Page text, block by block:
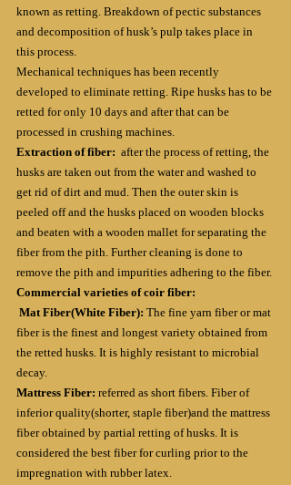
known as retting. Breakdown of pectic substances
and decomposition of husk’s pulp takes place in
this process.
Mechanical techniques has been recently
developed to eliminate retting. Ripe husks has to be
retted for only 10 days and after that can be
processed in crushing machines.
Extraction of fiber: after the process of retting, the
husks are taken out from the water and washed to
get rid of dirt and mud. Then the outer skin is
peeled off and the husks placed on wooden blocks
and beaten with a wooden mallet for separating the
fiber from the pith. Further cleaning is done to
remove the pith and impurities adhering to the fiber.
Commercial varieties of coir fiber:
Mat Fiber(White Fiber): The fine yarn fiber or mat
fiber is the finest and longest variety obtained from
the retted husks. It is highly resistant to microbial
decay.
Mattress Fiber: referred as short fibers. Fiber of
inferior quality(shorter, staple fiber)and the mattress
fiber obtained by partial retting of husks. It is
considered the best fiber for curling prior to the
impregnation with rubber latex.